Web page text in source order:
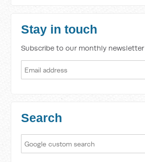
Stay in touch
Subscribe to our monthly newsletter
Search